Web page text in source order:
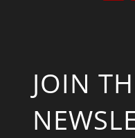
JOIN